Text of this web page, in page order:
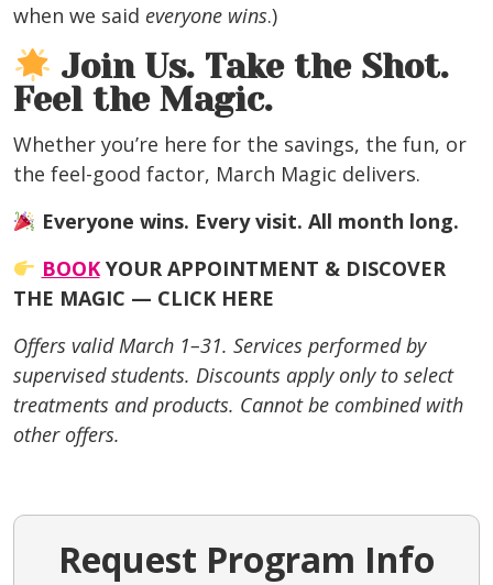
when we said everyone wins.)
Join Us. Take the Shot.
Feel the Magic.
Whether you’re here for the savings, the fun, or
the feel-good factor, March Magic delivers.
Everyone wins. Every visit. All month long.
BOOKYOUR APPOINTMENT & DISCOVER
THE MAGIC — CLICK HERE
Offers valid March 1–31. Services performed by
supervised students. Discounts apply only to select
treatments and products. Cannot be combined with
other offers.
Request Program Info